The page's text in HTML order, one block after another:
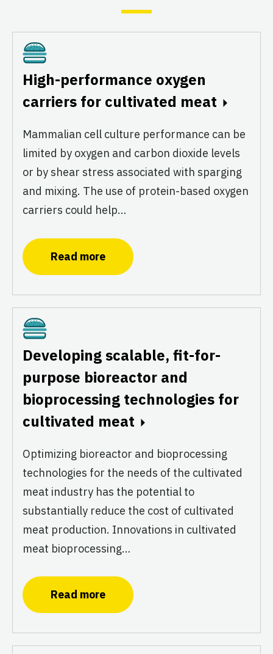
Cultivated
High-performance oxygen
carriers for cultivated meat
Mammalian cell culture performance can be
limited by oxygen and carbon dioxide levels
or by shear stress associated with sparging
and mixing. The use of protein-based oxygen
carriers could help…
Read more
Cultivated
Developing scalable, fit-for-
purpose bioreactor and
bioprocessing technologies for
cultivated meat
Optimizing bioreactor and bioprocessing
technologies for the needs of the cultivated
meat industry has the potential to
substantially reduce the cost of cultivated
meat production. Innovations in cultivated
meat bioprocessing…
Read more